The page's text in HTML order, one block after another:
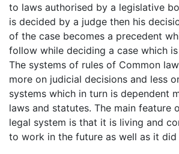
to laws authorised by a legislative
is decided by a judge then his
of the case becomes a precedent
follow while deciding a case which
The systems of rules of Common
more on judicial decisions and less
systems which in turn is dependent
laws and statutes. The main feature
legal system is that it is living and
to work in the future as well as it did